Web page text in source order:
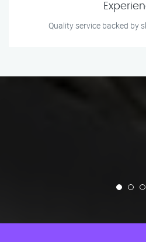
Quality service backed by